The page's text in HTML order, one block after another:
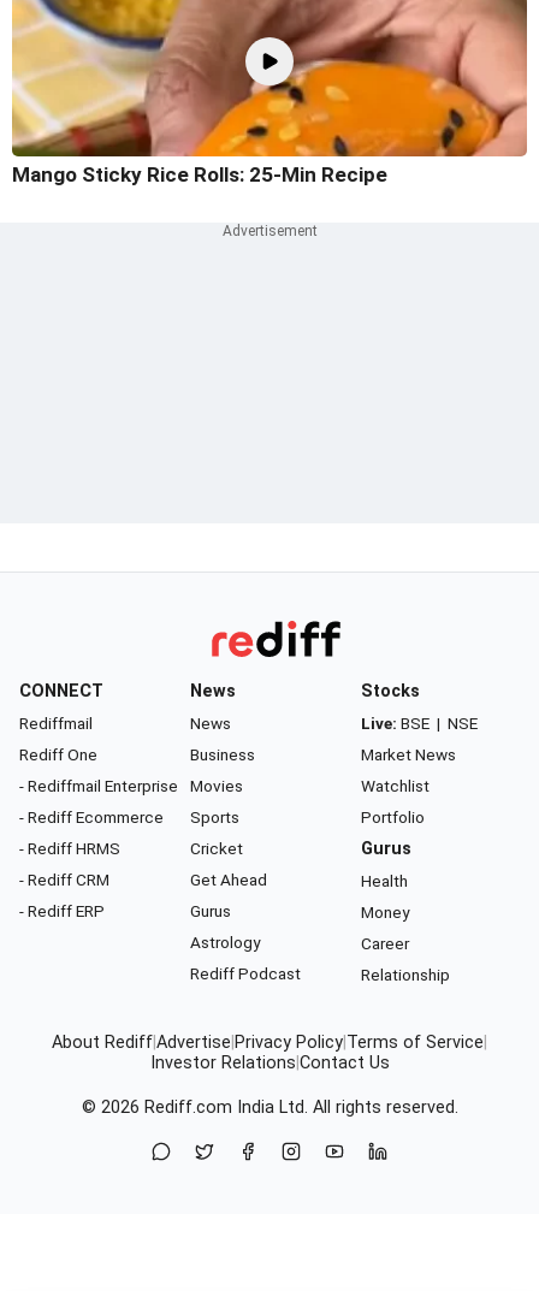
Mango Sticky Rice Rolls: 25-Min Recipe
CONNECT
Rediffmail
Rediff One
- Rediffmail Enterprise
- Rediff Ecommerce
- Rediff HRMS
- Rediff CRM
- Rediff ERP
News
News
Business
Movies
Sports
Cricket
Get Ahead
Gurus
Astrology
Rediff Podcast
Stocks
Live: BSE | NSE
Market News
Watchlist
Portfolio
Gurus
Health
Money
Career
Relationship
About RediffAdvertise Privacy Policy Terms of Service
Investor Relations Contact Us
© 2026 Rediff.com India Ltd. All rights reserved.